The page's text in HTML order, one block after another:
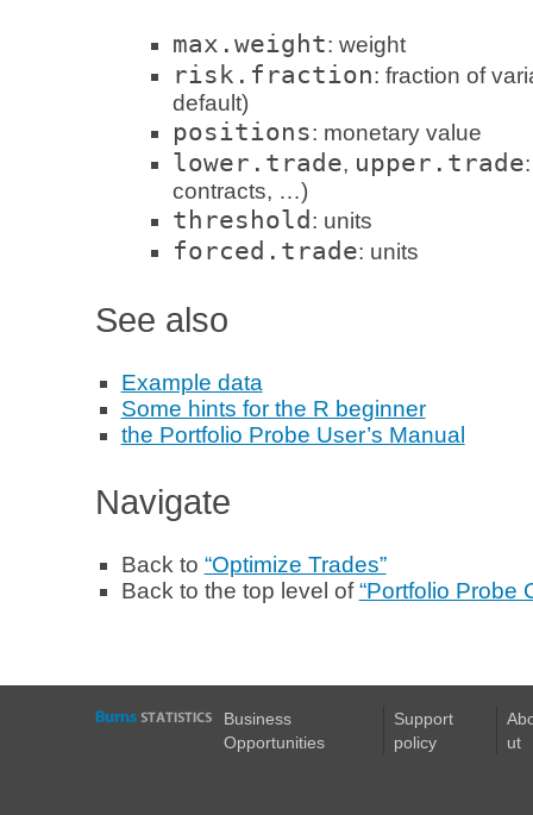
max.weight: weight
risk.fraction: fraction of
default)
positions: monetary value
lower.trade, upper.trade
contracts, …)
threshold : units
forced.trade: units
See also
Example data
Some hints for the R beginner
the Portfolio Probe User’s Manual
Navigate
Back to “Optimize Trades”
Back to the top level of“Portfolio Probe
Business
Opportunities
Support
policy
ut